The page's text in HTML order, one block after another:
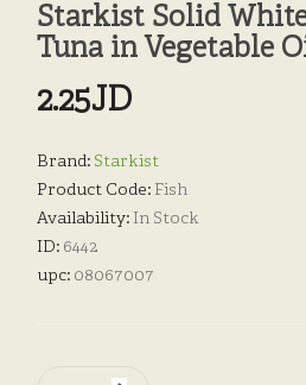
Starkist Solid
Tuna in Vegetable
2.25JD
Brand: Starkist
Product Code: Fish
Availability: In Stock
ID: 6442
upc: 08067007